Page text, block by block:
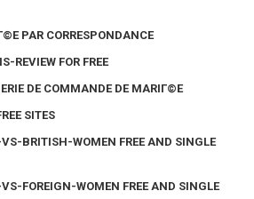
PAR CORRESPONDANCE
REVIEW FOR FREE
DE COMMANDE DE MARIГ©E
SITES
BRITISH-WOMEN FREE AND SINGLE
FOREIGN-WOMEN FREE AND SINGLE